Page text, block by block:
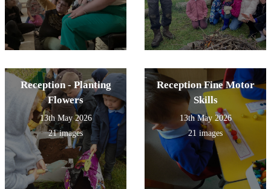
Reception - Planting
Flowers
13th May 2026
21 images
Reception Fine Motor
Skills
13th May 2026
21 images